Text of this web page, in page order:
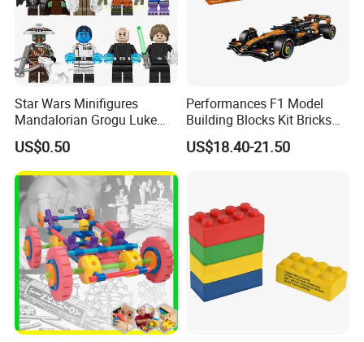
Star Wars Minifigures
Mandalorian Grogu Luke
Building Block Mini Figures
Toy (TP1063)
US$0.50
Performances F1 Model
Building Blocks Kit Bricks
Creative Moc Plastic Toy
Animals Nature Theme
US$18.40-21.50